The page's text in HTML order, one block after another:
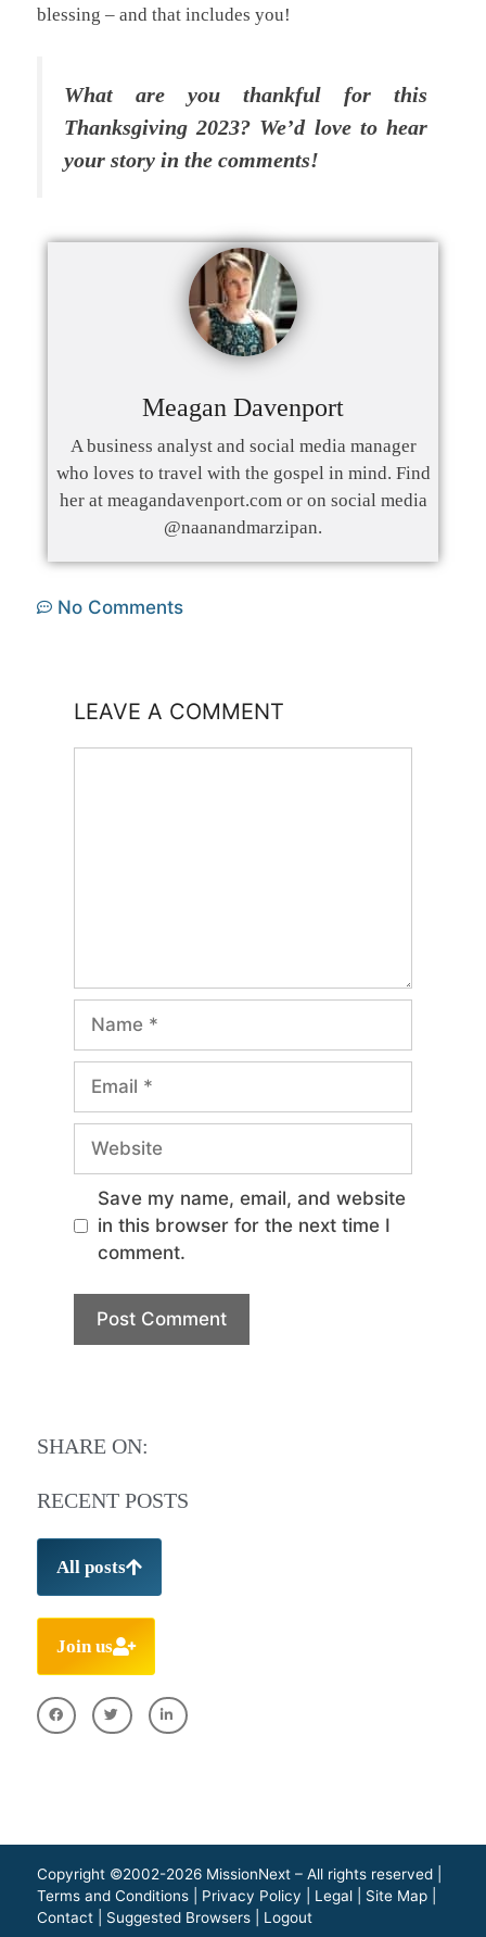
blessing – and that includes you!
What are you thankful for this
Thanksgiving 2023? We’d love to hear
your story in the comments!
Meagan Davenport
A business analyst and social media manager
who loves to travel with the gospel in mind. Find
her at meagandavenport.com or on social media
@naanandmarzipan.
No Comments
LEAVE A COMMENT
Save my name, email, and website
in this browser for the next time I
comment.
SHARE ON:
RECENT POSTS
All posts
Join us
Copyright ©2002-2026 MissionNext – All rights reserved |
Terms and Conditions
Privacy Policy Legal Site Map
Contact
Suggested Browsers Logout